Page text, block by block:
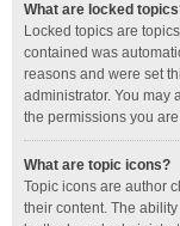
What are locked
Locked topics are
contained was
reasons and were set
administrator. You may
the permissions you
What are topic icons?
Topic icons are author
their content. The